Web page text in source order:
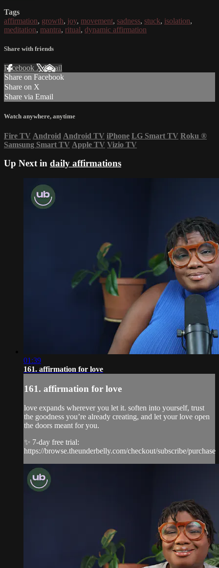
Tags
affirmation, growth, joy, movement, sadness, stuck, isolation,
meditation, mantra, ritual, dynamic affirmation
Share with friends
Facebook XEmail
Share on Facebook
Share on X
Share via Email
Watch anywhere, anytime
Fire TV Android Android TV iPhone LG Smart TV Roku ®
Samsung Smart TV Apple TV Vizio TV
Up Next in daily affirmations
01:39
161. affirmation for love
161. affirmation for love
love expands wherever you let it. soften into yourself, trust
the goodness you’re already creating, and let your love open
the doors meant for you.
✨ 7-day free trial:
https://browse.theunderbelly.com/checkout/subscribe/purchase